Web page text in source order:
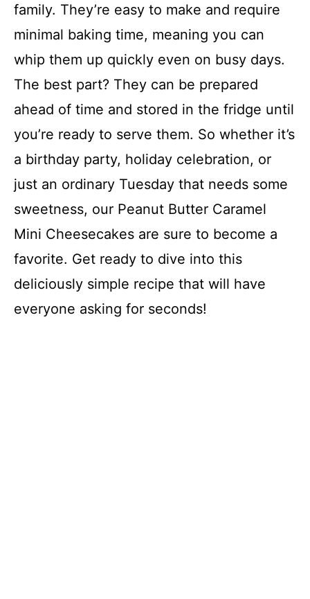
family. They’re easy to make and require
minimal baking time, meaning you can
whip them up quickly even on busy days.
The best part? They can be prepared
ahead of time and stored in the fridge until
you’re ready to serve them. So whether it’s
a birthday party, holiday celebration, or
just an ordinary Tuesday that needs some
sweetness, our Peanut Butter Caramel
Mini Cheesecakes are sure to become a
favorite. Get ready to dive into this
deliciously simple recipe that will have
everyone asking for seconds!